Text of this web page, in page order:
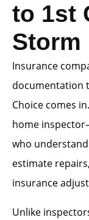
to 1st
Storm
Insurance
documentation
Choice comes
home
who
estimate
insurance
Unlike